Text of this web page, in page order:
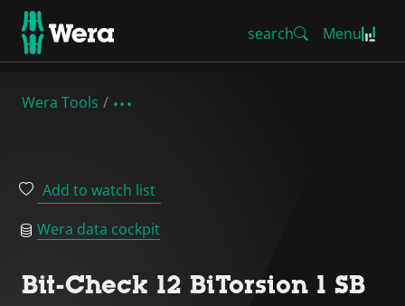
search Menu
Wera Tools
Add to watch list
Wera data cockpit
Bit-Check 12 BiTorsion 1 SB